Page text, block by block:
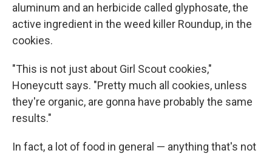
aluminum and an herbicide called glyphosate, the
active ingredient in the weed killer Roundup, in the
cookies.
"This is not just about Girl Scout cookies,"
Honeycutt says. "Pretty much all cookies, unless
they're organic, are gonna have probably the same
results."
In fact, a lot of food in general — anything that's not